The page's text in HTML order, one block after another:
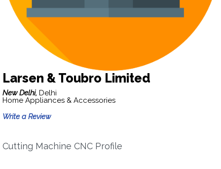
Larsen & Toubro Limited
New Delhi, Delhi
Home Appliances & Accessories
Write a Review
Cutting Machine CNC Profile